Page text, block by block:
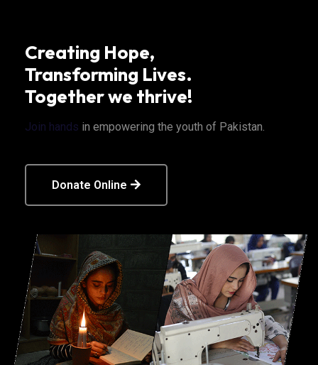
Creating Hope,
Transforming Lives.
Together we thrive!
Join hands in empowering the youth of Pakistan.
Donate Online